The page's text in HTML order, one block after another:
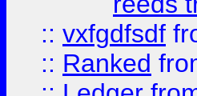
:: vxfgdfsdf
:: Ranked